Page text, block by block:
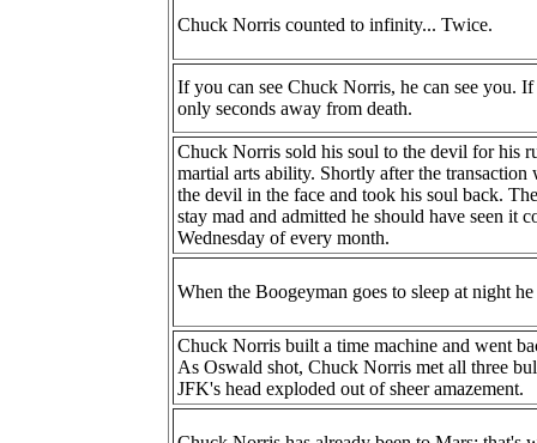
Chuck Norris counted to infinity... Twice.
If you can see Chuck Norris, he can see you.
only seconds away from death.
Chuck Norris sold his soul to the devil for his
martial arts ability. Shortly after the
the devil in the face and took his soul back.
stay mad and admitted he should have seen it
Wednesday of every month.
When the Boogeyman goes to sleep at night
Chuck Norris built a time machine and went
As Oswald shot, Chuck Norris met all three
JFK's head exploded out of sheer amazement.